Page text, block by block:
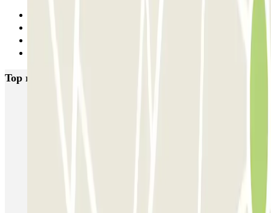
Top rated car parks in Venice